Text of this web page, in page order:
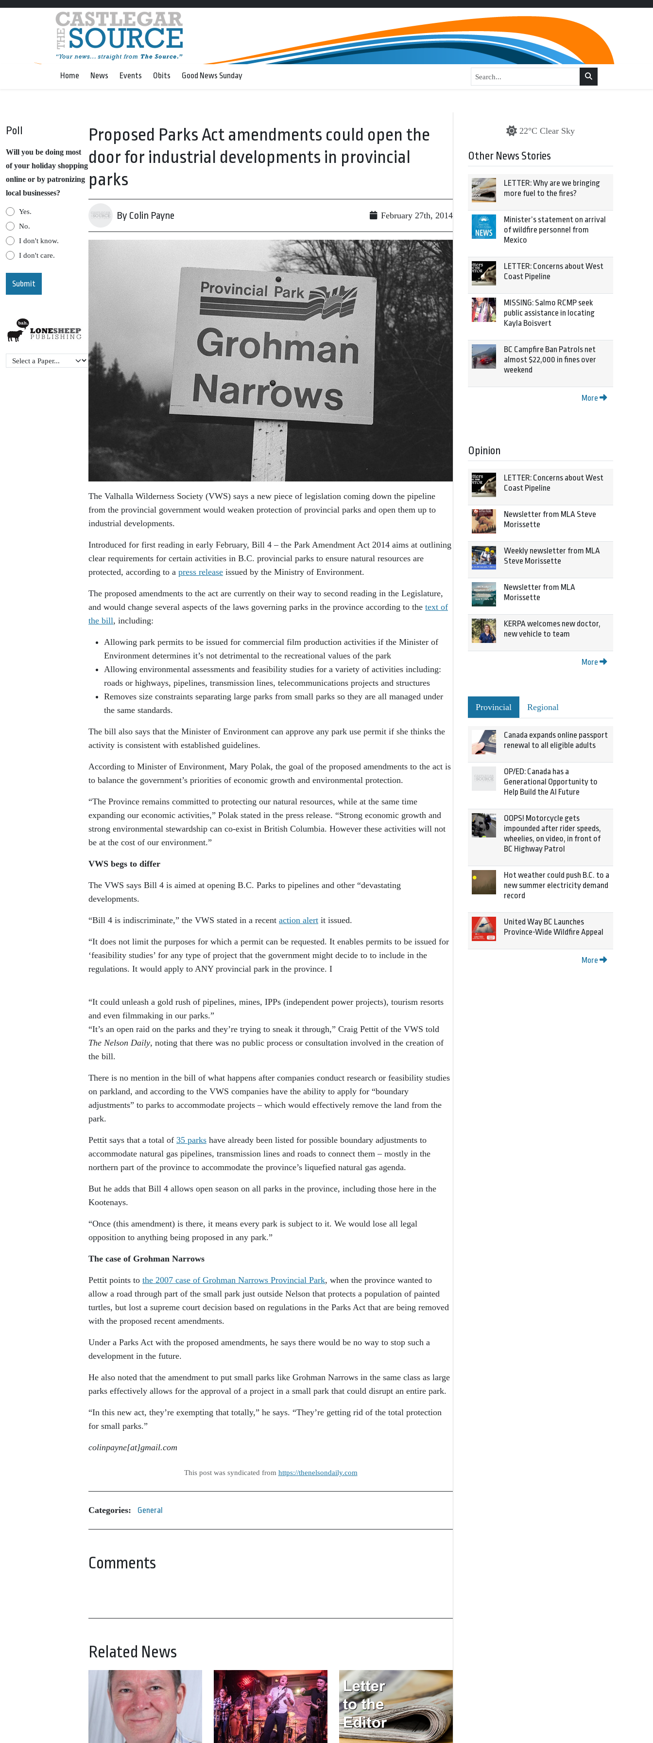
Home News Events Obits Good News Sunday
Poll
Will you be doing most
of your holiday shopping
online or by patronizing
local businesses?
Yes.
No.
I don't know.
I don't care.
Proposed Parks Act amendments could open the
door for industrial developments in provincial
parks
By Colin Payne February 27th, 2014
The Valhalla Wilderness Society (VWS) says a new piece of legislation coming down the pipeline
from the provincial government would weaken protection of provincial parks and open them up to
industrial developments.
Introduced for first reading in early February, Bill 4 – the Park Amendment Act 2014 aims at outlining
clear requirements for certain activities in B.C. provincial parks to ensure natural resources are
protected, according to a press release issued by the Ministry of Environment.
The proposed amendments to the act are currently on their way to second reading in the Legislature,
and would change several aspects of the laws governing parks in the province according to the text of
the bill, including:
Allowing park permits to be issued for commercial film production activities if the Minister of
Environment determines it’s not detrimental to the recreational values of the park
Allowing environmental assessments and feasibility studies for a variety of activities including:
roads or highways, pipelines, transmission lines, telecommunications projects and structures
Removes size constraints separating large parks from small parks so they are all managed under
the same standards.
The bill also says that the Minister of Environment can approve any park use permit if she thinks the
activity is consistent with established guidelines.
According to Minister of Environment, Mary Polak, the goal of the proposed amendments to the act is
to balance the government’s priorities of economic growth and environmental protection.
“The Province remains committed to protecting our natural resources, while at the same time
expanding our economic activities,” Polak stated in the press release. “Strong economic growth and
strong environmental stewardship can co-exist in British Columbia. However these activities will not
be at the cost of our environment.”
VWS begs to differ
The VWS says Bill 4 is aimed at opening B.C. Parks to pipelines and other “devastating
developments.
“Bill 4 is indiscriminate,” the VWS stated in a recent action alert it issued.
“It does not limit the purposes for which a permit can be requested. It enables permits to be issued for
‘feasibility studies’ for any type of project that the government might decide to to include in the
regulations. It would apply to ANY provincial park in the province. I
“It could unleash a gold rush of pipelines, mines, IPPs (independent power projects), tourism resorts
and even filmmaking in our parks.”
“It’s an open raid on the parks and they’re trying to sneak it through,” Craig Pettit of the VWS told
The Nelson Daily, noting that there was no public process or consultation involved in the creation of
the bill.
There is no mention in the bill of what happens after companies conduct research or feasibility studies
on parkland, and according to the VWS companies have the ability to apply for “boundary
adjustments” to parks to accommodate projects – which would effectively remove the land from the
park.
Pettit says that a total of 35 parks have already been listed for possible boundary adjustments to
accommodate natural gas pipelines, transmission lines and roads to connect them – mostly in the
northern part of the province to accommodate the province’s liquefied natural gas agenda.
But he adds that Bill 4 allows open season on all parks in the province, including those here in the
Kootenays.
“Once (this amendment) is there, it means every park is subject to it. We would lose all legal
opposition to anything being proposed in any park.”
The case of Grohman Narrows
Pettit points to the 2007 case of Grohman Narrows Provincial Park, when the province wanted to
allow a road through part of the small park just outside Nelson that protects a population of painted
turtles, but lost a supreme court decision based on regulations in the Parks Act that are being removed
with the proposed recent amendments.
Under a Parks Act with the proposed amendments, he says there would be no way to stop such a
development in the future.
He also noted that the amendment to put small parks like Grohman Narrows in the same class as large
parks effectively allows for the approval of a project in a small park that could disrupt an entire park.
“In this new act, they’re exempting that totally,” he says. “They’re getting rid of the total protection
for small parks.”
colinpayne[at]gmail.com
This post was syndicated from https://thenelsondaily.com
Categories: General
Comments
Related News
22°C Clear Sky
Other News Stories
LETTER: Why are we bringing
more fuel to the fires?
Minister’s statement on arrival
of wildfire personnel from
Mexico
LETTER: Concerns about West
Coast Pipeline
MISSING: Salmo RCMP seek
public assistance in locating
Kayla Boisvert
BC Campfire Ban Patrols net
almost $22,000 in fines over
weekend
More
Opinion
LETTER: Concerns about West
Coast Pipeline
Newsletter from MLA Steve
Morissette
Weekly newsletter from MLA
Steve Morissette
Newsletter from MLA
Morissette
KERPA welcomes new doctor,
new vehicle to team
More
Provincial Regional
Canada expands online passport
renewal to all eligible adults
OP/ED: Canada has a
Generational Opportunity to
Help Build the AI Future
OOPS! Motorcycle gets
impounded after rider speeds,
wheelies, on video, in front of
BC Highway Patrol
Hot weather could push B.C. to a
new summer electricity demand
record
United Way BC Launches
Province-Wide Wildfire Appeal
More